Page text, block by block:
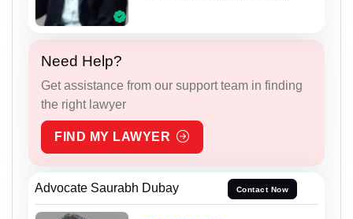
Need Help?
Get assistance from our support team in finding
the right lawyer
FIND MY LAWYER
Advocate Saurabh Dubay Contact Now